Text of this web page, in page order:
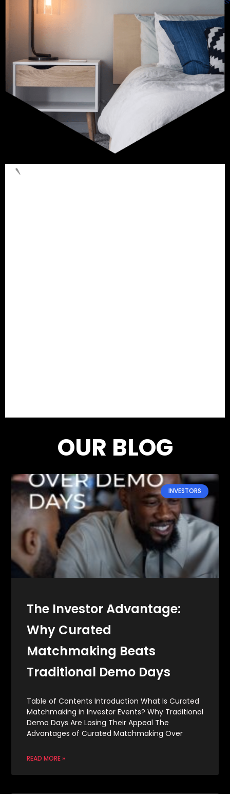
OUR BLOG
INVESTORS
The Investor Advantage:
Why Curated
Matchmaking Beats
Traditional Demo Days
Table of Contents Introduction What Is Curated
Matchmaking in Investor Events? Why Traditional
Demo Days Are Losing Their Appeal The
Advantages of Curated Matchmaking Over
READ MORE »